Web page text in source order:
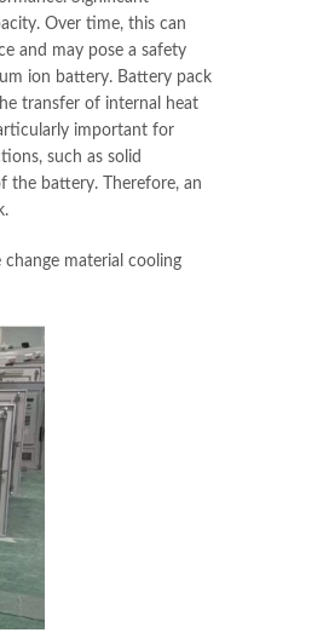
Over time, this can
and may pose a safety
ion battery. Battery pack
transfer of internal heat
important for
such as solid
the battery. Therefore, an
material cooling